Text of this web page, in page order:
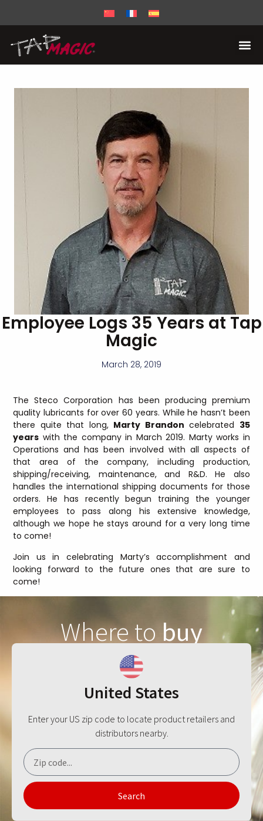
Employee Logs 35 Years at Tap
Magic
March 28, 2019
The Steco Corporation has been producing premium
quality lubricants for over 60 years. While he hasn’t been
there quite that long, Marty Brandon celebrated 35
years with the company in March 2019. Marty works in
Operations and has been involved with all aspects of
that area of the company, including production,
shipping/receiving, maintenance, and R&D. He also
handles the international shipping documents for those
orders. He has recently begun training the younger
employees to pass along his extensive knowledge,
although we hope he stays around for a very long time
to come!
Join us in celebrating Marty’s accomplishment and
looking forward to the future ones that are sure to
come!
Where tobuy
United States
Enter your US zip code to locate product retailers and
distributors nearby.
Search